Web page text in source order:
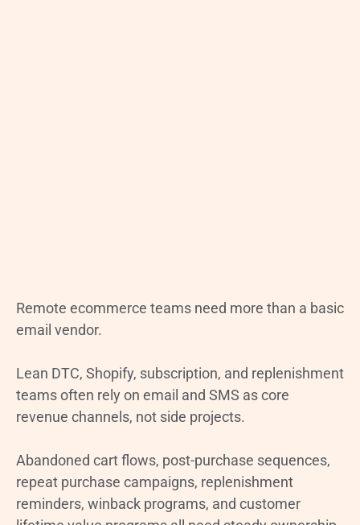
Remote ecommerce teams need more than a basic
email vendor.
Lean DTC, Shopify, subscription, and replenishment
teams often rely on email and SMS as core
revenue channels, not side projects.
Abandoned cart flows, post-purchase sequences,
repeat purchase campaigns, replenishment
reminders, winback programs, and customer